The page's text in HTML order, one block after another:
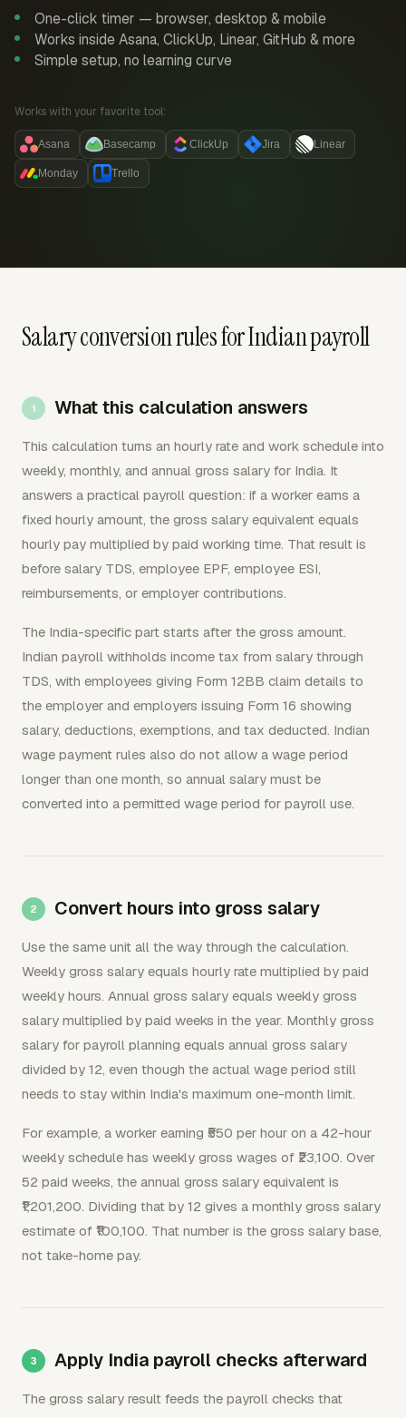
One-click timer — browser, desktop & mobile
Works inside Asana, ClickUp, Linear, GitHub & more
Simple setup, no learning curve
Works with your favorite tool:
Asana Basecamp ClickUp Jira Linear
Monday Trello
Salary conversion rules for Indian payroll
What this calculation answers
This calculation turns an hourly rate and work schedule into
weekly, monthly, and annual gross salary for India. It
answers a practical payroll question: if a worker earns a
fixed hourly amount, the gross salary equivalent equals
hourly pay multiplied by paid working time. That result is
before salary TDS, employee EPF, employee ESI,
reimbursements, or employer contributions.
The India-specific part starts after the gross amount.
Indian payroll withholds income tax from salary through
TDS, with employees giving Form 12BB claim details to
the employer and employers issuing Form 16 showing
salary, deductions, exemptions, and tax deducted. Indian
wage payment rules also do not allow a wage period
longer than one month, so annual salary must be
converted into a permitted wage period for payroll use.
Convert hours into gross salary
Use the same unit all the way through the calculation.
Weekly gross salary equals hourly rate multiplied by paid
weekly hours. Annual gross salary equals weekly gross
salary multiplied by paid weeks in the year. Monthly gross
salary for payroll planning equals annual gross salary
divided by 12, even though the actual wage period still
needs to stay within India's maximum one-month limit.
For example, a worker earning ₹550 per hour on a 42-hour
weekly schedule has weekly gross wages of ₹23,100. Over
52 paid weeks, the annual gross salary equivalent is
₹1,201,200. Dividing that by 12 gives a monthly gross salary
estimate of ₹100,100. That number is the gross salary base,
not take-home pay.
Apply India payroll checks afterward
The gross salary result feeds the payroll checks that